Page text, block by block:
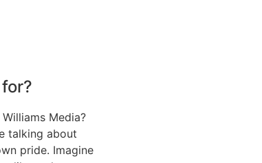
Media?
talking about
pride. Imagine